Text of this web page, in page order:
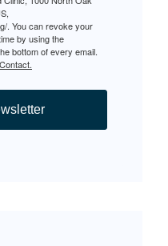
. You can revoke your
by using the
bottom of every email.